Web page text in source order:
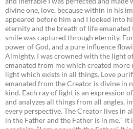
divine one, love, because within in his
appeared before him and I looked into
eternity and the breath of life
smile was captured through eternity.
power of God, and a pure influence
Almighty. I was crowned with the light
emanated from me which created more
light which exists in all things. Love
emanated from the Creator is divine in
kind. Each ray of light is an expression
and analyzes all things from all angles,
every perspective. The Creator lives in
in the Father and the Father is in me.”